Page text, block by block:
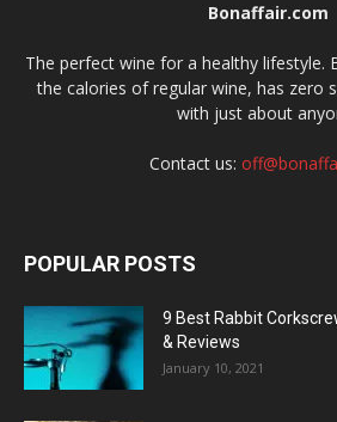
Bonaffair.com
The perfect wine for a healthy lifestyle.
the calories of regular wine, has zero
with just about
Contact us:
POPULAR POSTS
9 Best Rabbit
& Reviews
January 10, 2021